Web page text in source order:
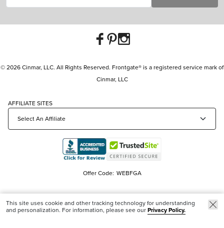
© 2026 Cinmar, LLC. All Rights Reserved. Frontgate® is a registered service mark of
Cinmar, LLC
AFFILIATE SITES
Offer Code: WEBFGA
This site uses cookie and other tracking technology for understanding
and personalization. For information, please see ourPrivacy Policy.